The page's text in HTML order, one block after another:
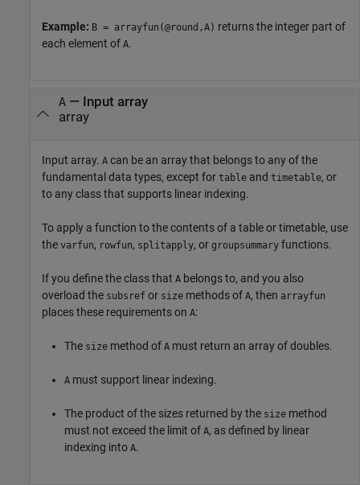
Example: B = arrayfun(@round,A) returns the integer part of
each element of A.
A— Input array
array
Input array. A can be an array that belongs to any of the
fundamental data types, except for table and timetable, or
to any class that supports linear indexing.
To apply a function to the contents of a table or timetable, use
the varfun, rowfun, splitapply, or groupsummary functions.
If you define the class that A belongs to, and you also
overload the subsref or size methods of A, then arrayfun
places these requirements on A:
The size method of A must return an array of doubles.
A must support linear indexing.
The product of the sizes returned by the size method
must not exceed the limit of A, as defined by linear
indexing into A.